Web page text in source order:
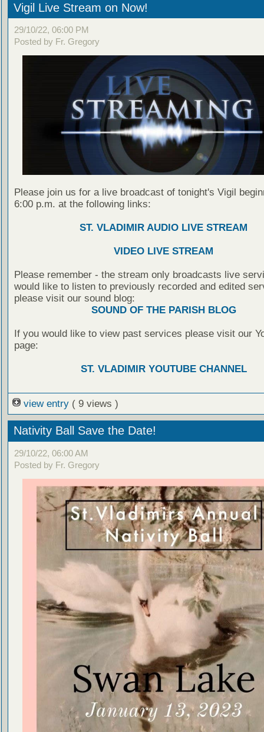
Vigil Live Stream on Now!
29/10/22, 06:00 PM
Posted by Fr. Gregory
Please join us for a live broadcast of tonight's Vigil
6:00 p.m. at the following links:
ST. VLADIMIR AUDIO LIVE STREAM
VIDEO LIVE STREAM
Please remember - the stream only broadcasts live
would like to listen to previously recorded and edited
please visit our sound blog:
SOUND OF THE PARISH BLOG
If you would like to view past services please visit our
page:
ST. VLADIMIR YOUTUBE CHANNEL
view entry ( 9 views )
Nativity Ball Save the Date!
29/10/22, 06:00 AM
Posted by Fr. Gregory